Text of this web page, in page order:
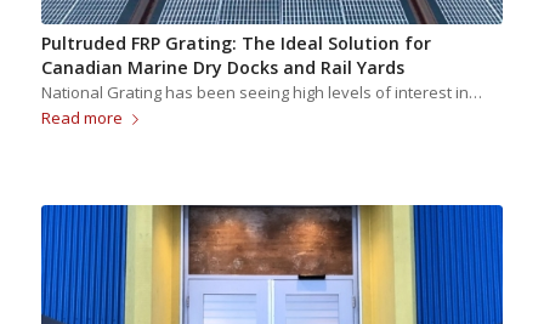
Pultruded FRP Grating: The Ideal Solution for
Canadian Marine Dry Docks and Rail Yards
National Grating has been seeing high levels of interest in…
Read more